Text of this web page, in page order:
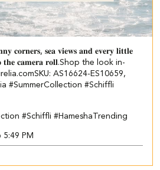
𝐜𝐨𝐫𝐧𝐞𝐫𝐬, 𝐬𝐞𝐚 𝐯𝐢𝐞𝐰𝐬 𝐚𝐧𝐝 𝐞𝐯𝐞𝐫𝐲 𝐥𝐢𝐭𝐭𝐥𝐞
𝐜𝐚𝐦𝐞𝐫𝐚 𝐫𝐨𝐥𝐥.​ ​ Shop the look in-
​SKU: AS16624-ES10659,
#SummerCollection #Schiffli
#Schiffli #HameshaTrending
5:49 PM